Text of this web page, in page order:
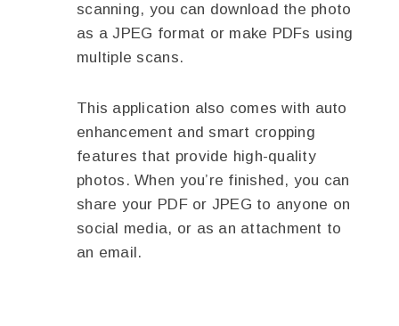
scanning, you can download the photo
as a JPEG format or make PDFs using
multiple scans.
This application also comes with auto
enhancement and smart cropping
features that provide high-quality
photos. When you’re finished, you can
share your PDF or JPEG to anyone on
social media, or as an attachment to
an email.